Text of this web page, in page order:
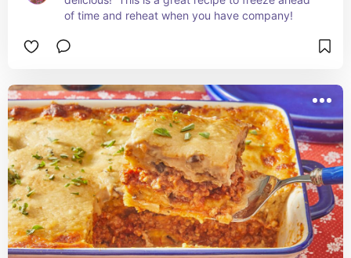
of time and reheat when you have company!